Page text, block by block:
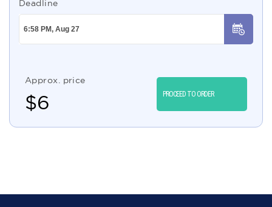
Deadline
Approx. price
$6 PROCEED TO ORDER